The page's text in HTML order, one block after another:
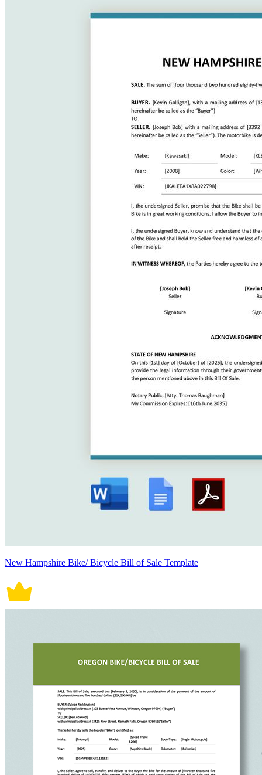
New Hampshire Bike/ Bicycle Bill of Sale Template